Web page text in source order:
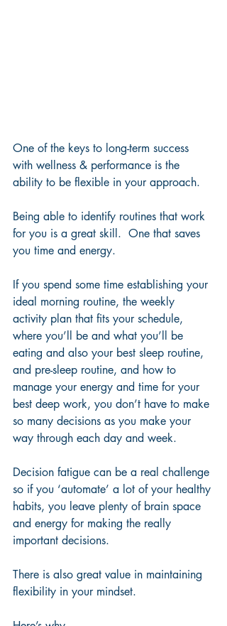
One of the keys to long-term success
with wellness & performance is the
ability to be flexible in your approach.
Being able to identify routines that work
for you is a great skill.  One that saves
you time and energy.
If you spend some time establishing your
ideal morning routine, the weekly
activity plan that fits your schedule,
where you’ll be and what you’ll be
eating and also your best sleep routine,
and pre-sleep routine, and how to
manage your energy and time for your
best deep work, you don’t have to make
so many decisions as you make your
way through each day and week.
Decision fatigue can be a real challenge
so if you ‘automate’ a lot of your healthy
habits, you leave plenty of brain space
and energy for making the really
important decisions.
There is also great value in maintaining
flexibility in your mindset.